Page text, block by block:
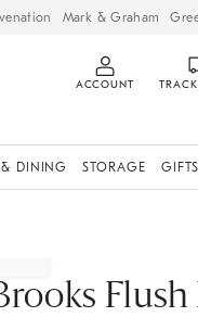
Mark & Graham
ACCOUNT
& DINING STORAGE GIFTS
Flush